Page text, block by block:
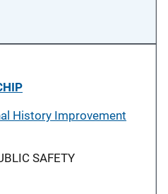
History Improvement
SAFETY